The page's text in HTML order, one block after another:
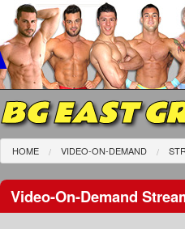
BG EAST
HOME VIDEO-ON-DEMAND
Video-On-Demand